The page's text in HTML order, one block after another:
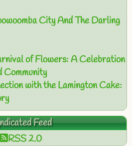
City And The Darling
of Flowers: A Celebration
Community
with the Lamington Cake:
Feed
RSS 2.0